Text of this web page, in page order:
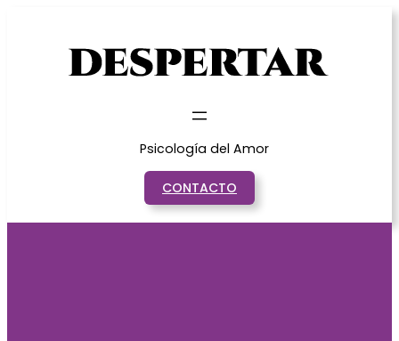
Psicología del Amor
CONTACTO